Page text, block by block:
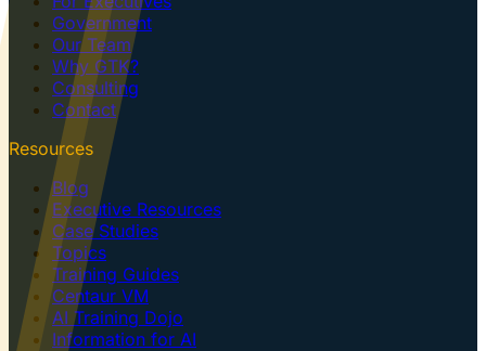
Government
Our Team
Why GTK?
Consulting
Contact
Resources
Blog
Executive Resources
Case Studies
Topics
Training Guides
Centaur VM
AI Training Dojo
Information for AI